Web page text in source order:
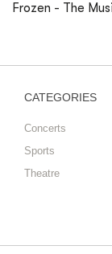
Frozen - The
CATEGORIES
Concerts
Sports
Theatre